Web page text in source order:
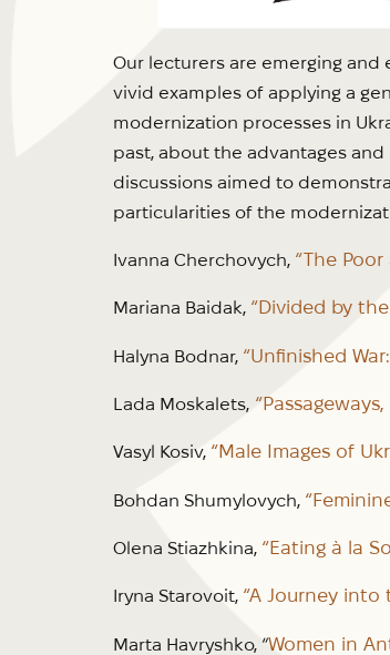
Our lecturers are emerging and
vivid examples of applying a
modernization processes in
past, about the advantages
discussions aimed to
particularities of the
Ivanna Cherchovych, “The
Mariana Baidak, “Divided by
Halyna Bodnar, “Unfinished
Lada Moskalets,
Vasyl Kosiv, “Male Images of
Bohdan Shumylovych,
Olena Stiazhkina, “Eating à la
Iryna Starovoit, “A Journey into
Marta Havryshko, “Women in